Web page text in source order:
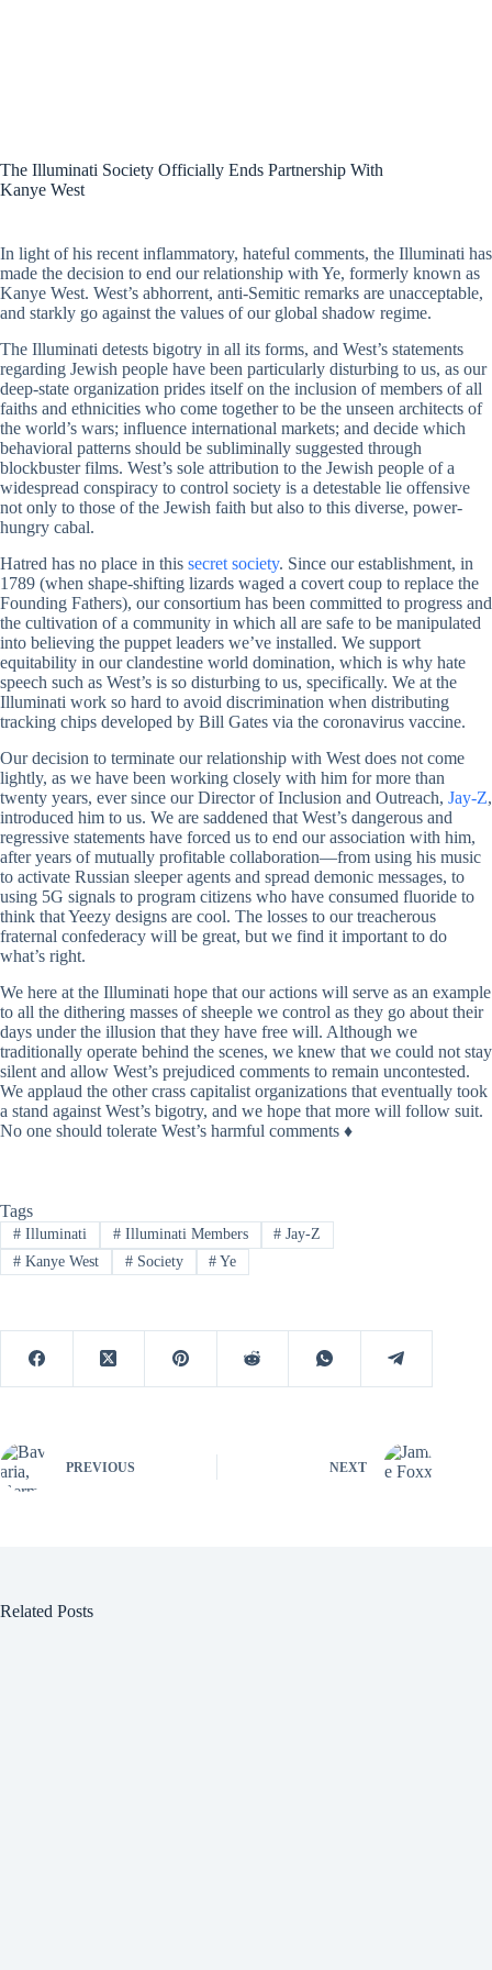
The Illuminati Society Officially Ends Partnership With
Kanye West
In light of his recent inflammatory, hateful comments, the Illuminati has
made the decision to end our relationship with Ye, formerly known as
Kanye West. West’s abhorrent, anti-Semitic remarks are unacceptable,
and starkly go against the values of our global shadow regime.
The Illuminati detests bigotry in all its forms, and West’s statements
regarding Jewish people have been particularly disturbing to us, as our
deep-state organization prides itself on the inclusion of members of all
faiths and ethnicities who come together to be the unseen architects of
the world’s wars; influence international markets; and decide which
behavioral patterns should be subliminally suggested through
blockbuster films. West’s sole attribution to the Jewish people of a
widespread conspiracy to control society is a detestable lie offensive
not only to those of the Jewish faith but also to this diverse, power-
hungry cabal.
Hatred has no place in this secret society. Since our establishment, in
1789 (when shape-shifting lizards waged a covert coup to replace the
Founding Fathers), our consortium has been committed to progress and
the cultivation of a community in which all are safe to be manipulated
into believing the puppet leaders we’ve installed. We support
equitability in our clandestine world domination, which is why hate
speech such as West’s is so disturbing to us, specifically. We at the
Illuminati work so hard to avoid discrimination when distributing
tracking chips developed by Bill Gates via the coronavirus vaccine.
Our decision to terminate our relationship with West does not come
lightly, as we have been working closely with him for more than
twenty years, ever since our Director of Inclusion and Outreach, Jay-Z,
introduced him to us. We are saddened that West’s dangerous and
regressive statements have forced us to end our association with him,
after years of mutually profitable collaboration—from using his music
to activate Russian sleeper agents and spread demonic messages, to
using 5G signals to program citizens who have consumed fluoride to
think that Yeezy designs are cool. The losses to our treacherous
fraternal confederacy will be great, but we find it important to do
what’s right.
We here at the Illuminati hope that our actions will serve as an example
to all the dithering masses of sheeple we control as they go about their
days under the illusion that they have free will. Although we
traditionally operate behind the scenes, we knew that we could not stay
silent and allow West’s prejudiced comments to remain uncontested.
We applaud the other crass capitalist organizations that eventually took
a stand against West’s bigotry, and we hope that more will follow suit.
No one should tolerate West’s harmful comments ♦
Tags
#Illuminati #Illuminati Members # Jay-Z
#Kanye West #Society # Ye
PREVIOUS NEXT
Related Posts